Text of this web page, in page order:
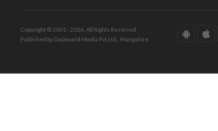
Copyright © 2001 - 2026. All Rights Reserved.
Published by Daijiworld Media Pvt Ltd., Mangalore.